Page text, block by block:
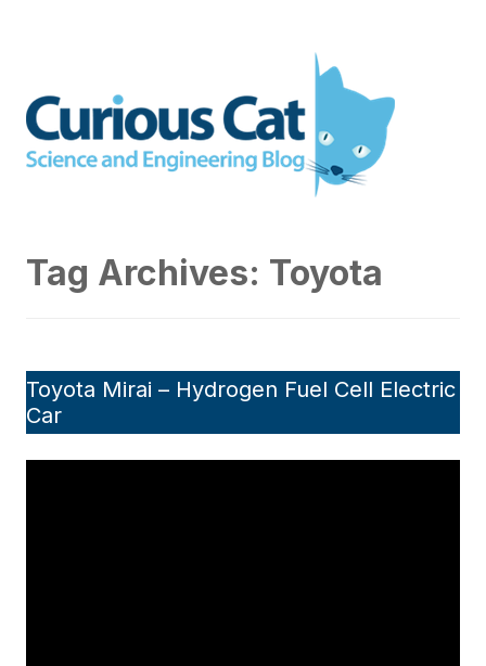
Engineering blog
Tag Archives: Toyota
Toyota Mirai – Hydrogen Fuel Cell Electric
Car